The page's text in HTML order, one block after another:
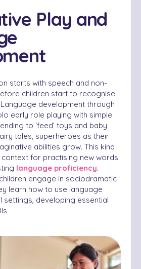
Play and
starts with speech and non-
children start to recognise
development through
early role playing with simple
to ‘feed’ toys and baby
tales, superheroes as their
abilities grow. This kind
for practising new words
language proficiency.
engage in sociodramatic
learn how to use language
settings, developing essential